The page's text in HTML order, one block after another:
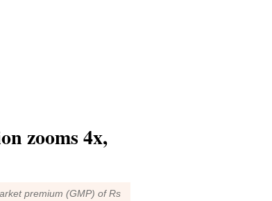
zooms 4x,
premium (GMP) of Rs